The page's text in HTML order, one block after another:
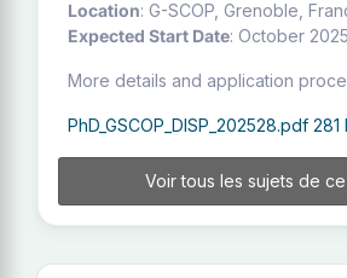
Location: G-SCOP, Grenoble,
Expected Start Date: October 2025
More details and application
PhD_GSCOP_DISP_202528.pdf 281
Voir tous les sujets de